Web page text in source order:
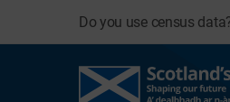
Do you use census